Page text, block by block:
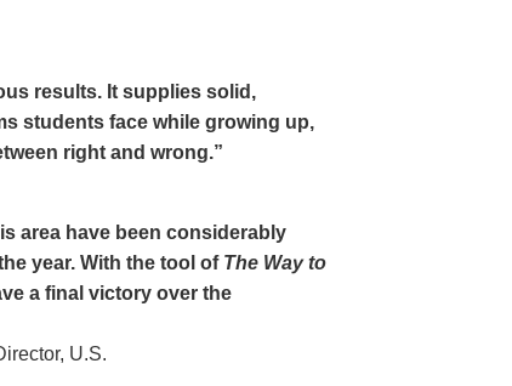
results. It supplies solid,
students face while growing up,
right and wrong.”
area have been considerably
year. With the tool of The Way to
a final victory over the
U.S.